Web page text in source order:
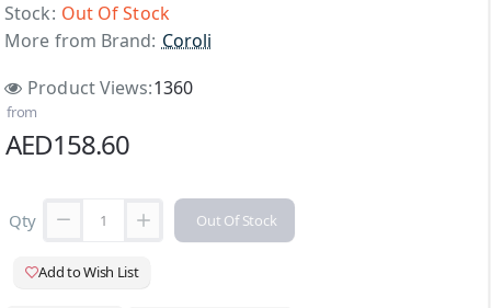
Stock: Out Of Stock
More from Brand: Coroli
Product Views:1360
from
AED158.60
Qty Out Of Stock
Add to Wish List